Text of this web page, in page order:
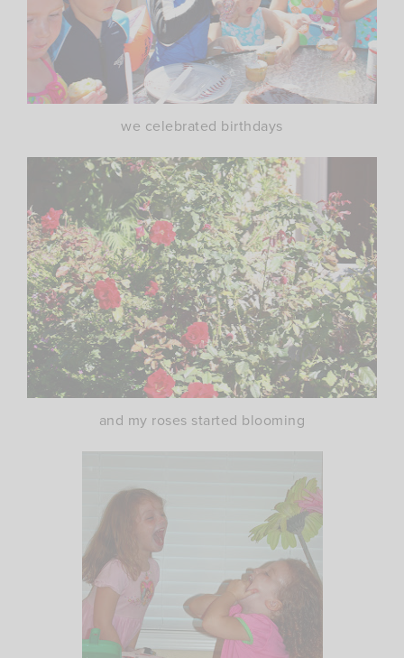
we celebrated birthdays
and my roses started blooming